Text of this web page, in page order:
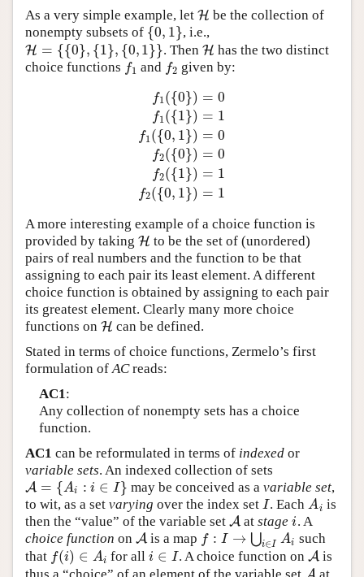
As a very simple example, let H
H be the collection of
nonempty subsets of {0, 1}
{ 0,1} , i.e.,
H = {{0}, {1}, {0,1}}
H={{ 0 },{ 1} ,{0,1 }} . Then H
H has the two distinct
choice functions f1
f1 and f2
f2 given by:
f1({0})
f1({1})
f1 ({0, 1})
f2({0})
f2({1})
f2({0, 1})
= 0
= 1
= 0
= 0
= 1
= 1
f1({0})=0f 1
A more interesting example of a choice function is
provided by taking H
H to be the set of (unordered)
pairs of real numbers and the function to be that
assigning to each pair its least element. A different
choice function is obtained by assigning to each pair
its greatest element. Clearly many more choice
functions on H
H can be defined.
Stated in terms of choice functions, Zermelo’s first
formulation of ACreads:
AC1 :
Any collection of nonempty sets has a choice
function.
AC1 can be reformulated in terms of indexed or
variable sets. An indexed collection of sets
A = {Ai : i ∈ I}
A={Ai:i∈ I } may be conceived as avariable set,
to wit, as a set varying over the index set I
I . EachAi
Ai is
then the “value” of the variable set A
Aatstage i
i. A
choice function on A
Ais a map f : I → ⋃i∈I Ai
f: I→ ⋃i∈ IAi
such
that f(i) ∈ Ai
f(i)∈A i for all i ∈ I
i∈I . A choice function on A
Ais